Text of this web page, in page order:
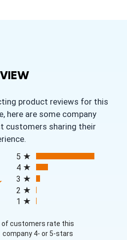
product reviews for this
here are some company
customers sharing their
in a new tab)
5
4
3
2
1
of customers rate this
company 4- or 5-stars